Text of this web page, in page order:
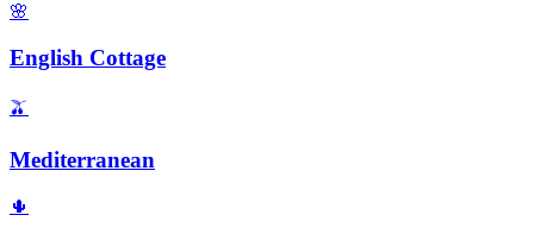
🌸
English Cottage
🫒
Mediterranean
🌵